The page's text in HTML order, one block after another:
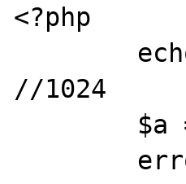
<?php
//1024